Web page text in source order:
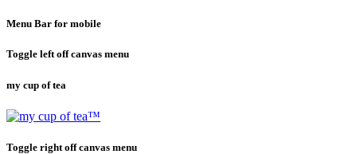
Menu Bar for mobile
Toggle left off canvas menu
my cup of tea
Toggle right off canvas menu